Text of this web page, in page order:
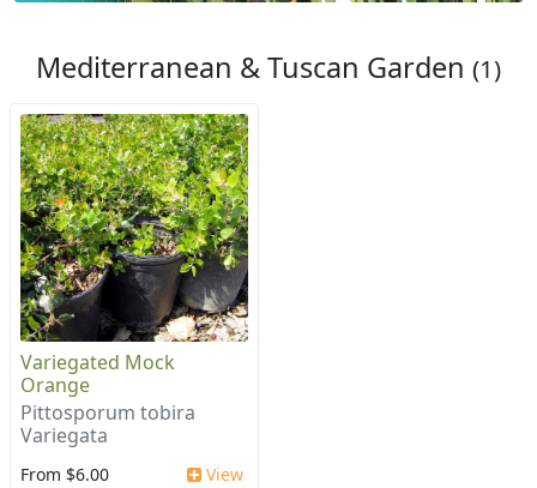
Mediterranean & Tuscan Garden (1)
Variegated Mock
Orange
Pittosporum tobira
Variegata
From $6.00 View